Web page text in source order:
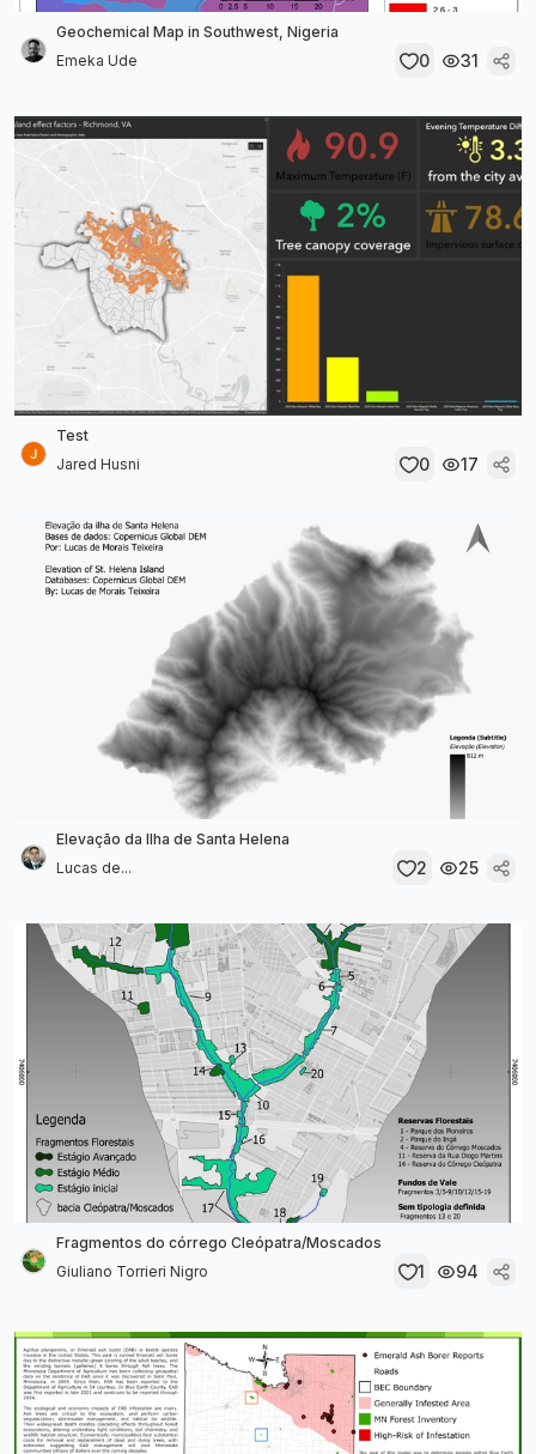
Geochemical Map in Southwest, Nigeria
Emeka Ude
0 31
Test
Jared Husni
0 17
Elevação da Ilha de Santa Helena
Lucas de...
2 25
Fragmentos do córrego Cleópatra/Moscados
Giuliano Torrieri Nigro
1 94